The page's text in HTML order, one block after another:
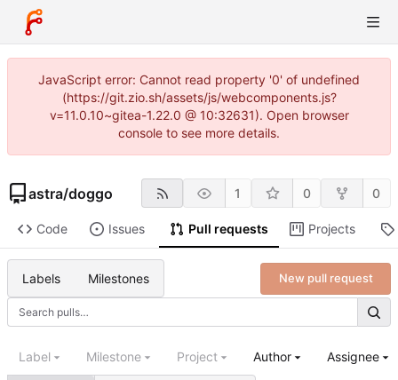
JavaScript error: Cannot read property '0' of undefined
(https://git.zio.sh/assets/js/webcomponents.js?
v=11.0.10~gitea-1.22.0 @ 10:32631). Open browser
console to see more details.
astra/doggo 1 0 0
Code Issues Pull requests Projects
Labels Milestones New pull request
Label Milestone Project Author Assignee